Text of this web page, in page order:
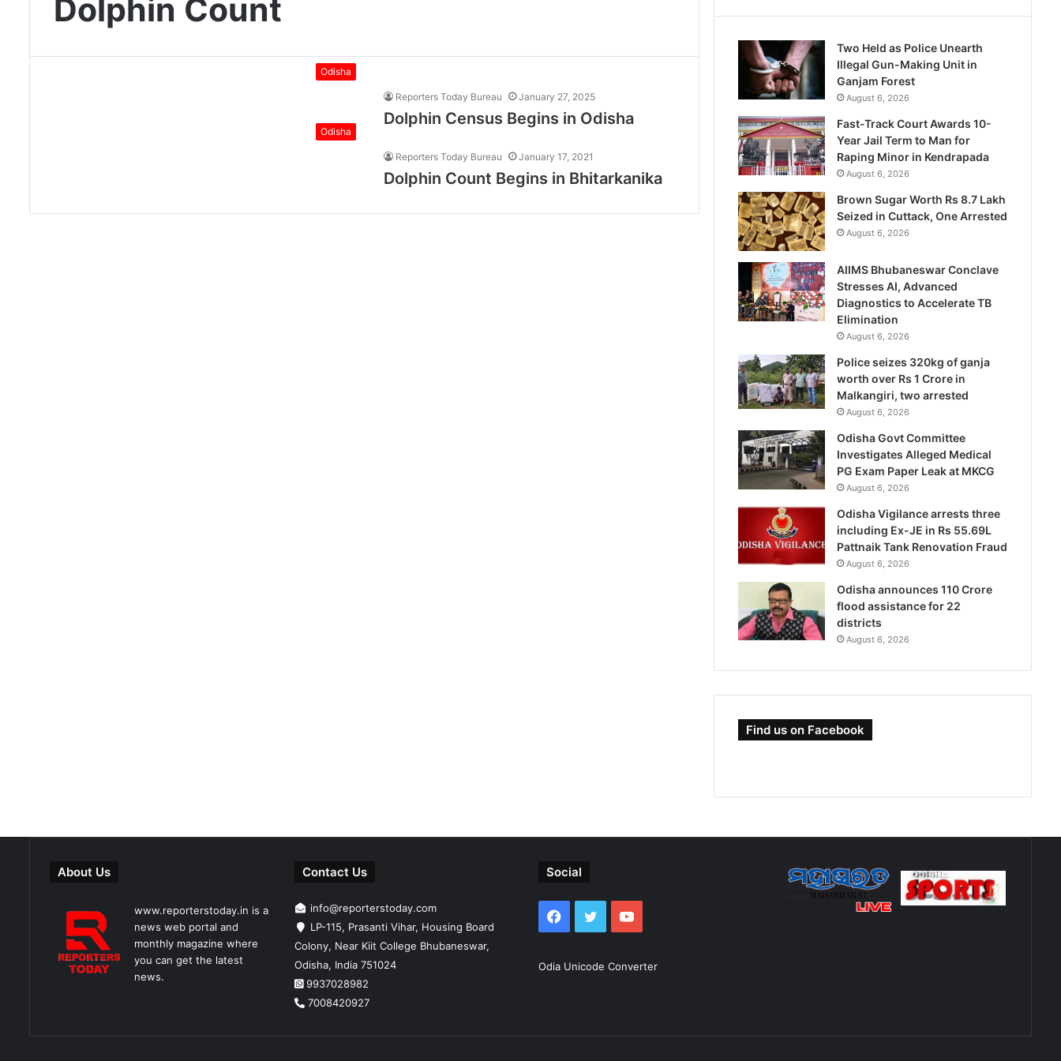
Dolphin Count
Odisha
Reporters Today Bureau January 27, 2025
Dolphin Census Begins in Odisha
Odisha
Reporters Today Bureau January 17, 2021
Dolphin Count Begins in Bhitarkanika
Two Held as Police Unearth
Illegal Gun-Making Unit in
Ganjam Forest
August 6, 2026
Fast-Track Court Awards 10-
Year Jail Term to Man for
Raping Minor in Kendrapada
August 6, 2026
Brown Sugar Worth Rs 8.7 Lakh
Seized in Cuttack, One Arrested
August 6, 2026
AIIMS Bhubaneswar Conclave
Stresses AI, Advanced
Diagnostics to Accelerate TB
Elimination
August 6, 2026
Police seizes 320kg of ganja
worth over Rs 1 Crore in
Malkangiri, two arrested
August 6, 2026
Odisha Govt Committee
Investigates Alleged Medical
PG Exam Paper Leak at MKCG
August 6, 2026
Odisha Vigilance arrests three
including Ex-JE in Rs 55.69L
Pattnaik Tank Renovation Fraud
August 6, 2026
Odisha announces 110 Crore
flood assistance for 22
districts
August 6, 2026
Find us on Facebook
About Us
www.reporterstoday.in is a
news web portal and
monthly magazine where
you can get the latest
news.
Contact Us
info@reporterstoday.com
LP-115, Prasanti Vihar, Housing Board
Colony, Near Kiit College Bhubaneswar,
Odisha, India 751024
9937028982
7008420927
Social
Facebook
TwitterYouTube
Odia Unicode Converter